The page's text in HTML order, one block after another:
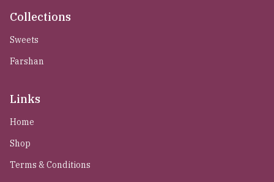
Collections
Sweets
Farshan
Links
Home
Shop
Terms & Conditions